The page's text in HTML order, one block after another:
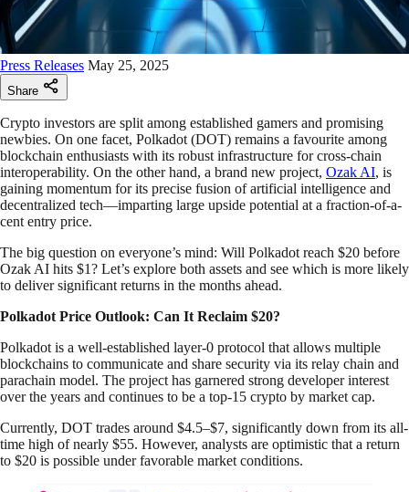
Press Releases May 25, 2025
Share
Crypto investors are split among established gamers and promising
newbies. On one facet, Polkadot (DOT) remains a favourite among
blockchain enthusiasts with its robust infrastructure for cross-chain
interoperability. On the other hand, a brand new project, Ozak AI, is
gaining momentum for its precise fusion of artificial intelligence and
decentralized tech—imparting large upside potential at a fraction-of-a-
cent entry price.
The big question on everyone’s mind: Will Polkadot reach $20 before
Ozak AI hits $1? Let’s explore both assets and see which is more likely
to deliver significant returns in the months ahead.
Polkadot Price Outlook: Can It Reclaim $20?
Polkadot is a well-established layer-0 protocol that allows multiple
blockchains to communicate and share security via its relay chain and
parachain model. The project has garnered strong developer interest
over the years and continues to be a top-15 crypto by market cap.
Currently, DOT trades around $4.5–$7, significantly down from its all-
time high of nearly $55. However, analysts are optimistic that a return
to $20 is possible under favorable market conditions.